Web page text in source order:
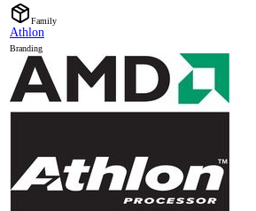
Family
Athlon
Branding